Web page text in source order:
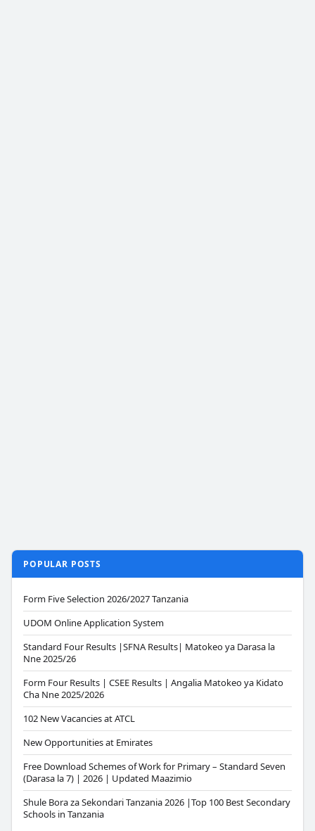
POPULAR POSTS
Form Five Selection 2026/2027 Tanzania
UDOM Online Application System
Standard Four Results |SFNA Results| Matokeo ya Darasa la
Nne 2025/26
Form Four Results | CSEE Results | Angalia Matokeo ya Kidato
Cha Nne 2025/2026
102 New Vacancies at ATCL
New Opportunities at Emirates
Free Download Schemes of Work for Primary – Standard Seven
(Darasa la 7) | 2026 | Updated Maazimio
Shule Bora za Sekondari Tanzania 2026 |Top 100 Best Secondary
Schools in Tanzania